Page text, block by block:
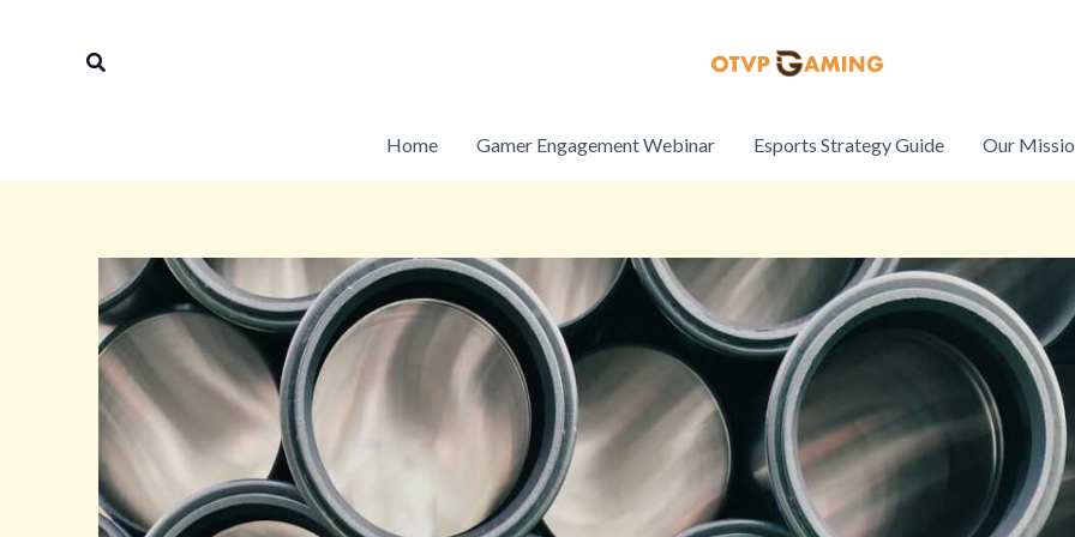
Search
Home Gamer Engagement Webinar Esports Strategy Guide Our